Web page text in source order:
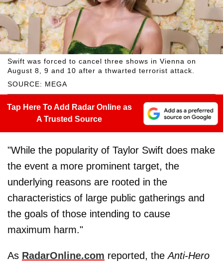
SOURCE: MEGA
Swift was forced to cancel three shows in Vienna on
August 8, 9 and 10 after a thwarted terrorist attack.
Tap Here To Add Radar Online as
A Trusted Source
"While the popularity of Taylor Swift does make
the event a more prominent target, the
underlying reasons are rooted in the
characteristics of large public gatherings and
the goals of those intending to cause
maximum harm."
As RadarOnline.com reported, theAnti-Hero